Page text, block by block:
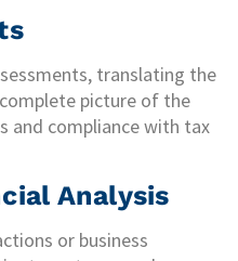
translating the
picture of the
and compliance with tax
Analysis
or business